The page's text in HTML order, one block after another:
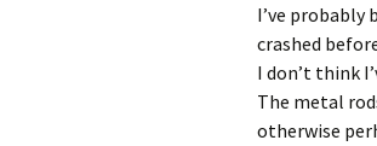
I’ve probably
crashed
I don’t think
The metal
otherwise